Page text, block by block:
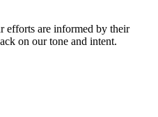
efforts are informed by their
on our tone and intent.